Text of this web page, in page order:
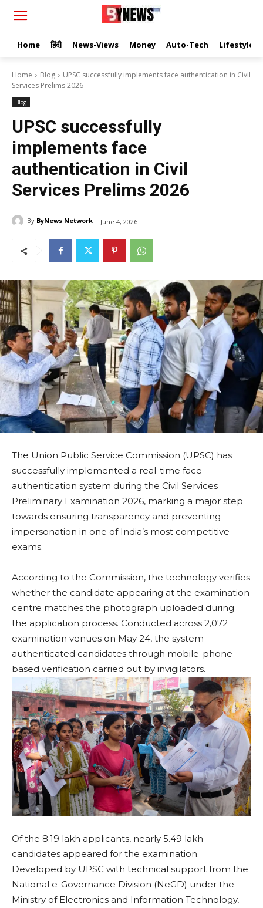
Home हिंदी News-Views Money Auto-Tech Lifestyle
Home Blog
UPSC successfully implements face authentication in Civil
Services Prelims 2026
Blog
UPSC successfully
implements face
authentication in Civil
Services Prelims 2026
By ByNews Network June 4, 2026
The Union Public Service Commission (UPSC) has
successfully implemented a real-time face
authentication system during the Civil Services
Preliminary Examination 2026, marking a major step
towards ensuring transparency and preventing
impersonation in one of India’s most competitive
exams.
According to the Commission, the technology verifies
whether the candidate appearing at the examination
centre matches the photograph uploaded during
the application process. Conducted across 2,072
examination venues on May 24, the system
authenticated candidates through mobile-phone-
based verification carried out by invigilators.
Of the 8.19 lakh applicants, nearly 5.49 lakh
candidates appeared for the examination.
Developed by UPSC with technical support from the
National e-Governance Division (NeGD) under the
Ministry of Electronics and Information Technology,